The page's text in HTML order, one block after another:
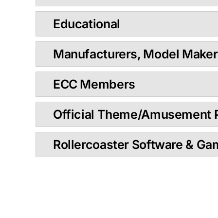
Educational
Manufacturers, Model
ECC Members
Official Theme/Amusement
Rollercoaster Software &